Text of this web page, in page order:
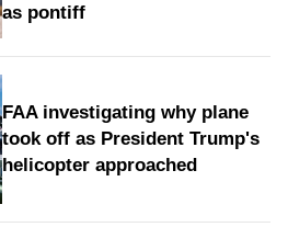
as pontiff
FAA investigating why plane
took off as President Trump's
helicopter approached